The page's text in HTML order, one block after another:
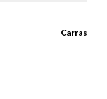
Carras